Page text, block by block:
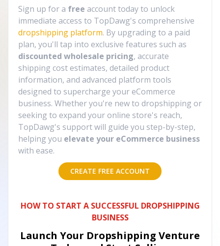
Sign up for a free account today to unlock
immediate access to TopDawg's comprehensive
dropshipping platform. By upgrading to a paid
plan, you'll tap into exclusive features such as
discounted wholesale pricing, accurate
shipping cost estimates, detailed product
information, and advanced platform tools
designed to supercharge your eCommerce
business. Whether you're new to dropshipping or
seeking to expand your online store's reach,
TopDawg's support will guide you step-by-step,
helping you elevate your eCommerce business
with ease.
CREATE FREE ACCOUNT
HOW TO START A SUCCESSFUL DROPSHIPPING
BUSINESS
Launch Your Dropshipping Venture